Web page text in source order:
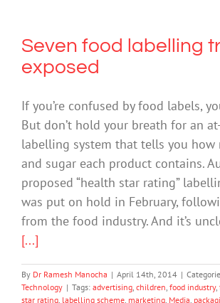
Seven food labelling
exposed
If you’re confused by food labels,
But don’t hold your breath for an
labelling system that tells you how
and sugar each product contains.
proposed “health star rating”
was put on hold in February,
from the food industry. And it’s
[...]
By Dr Ramesh Manocha | April 14th, 2014 |
Technology | Tags: advertising, children, food industry,
star rating, labelling scheme, marketing, Media,